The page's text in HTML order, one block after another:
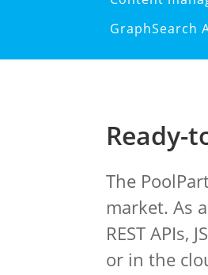
GraphSearch
Ready-
The
market. As
REST APIs,
or in the